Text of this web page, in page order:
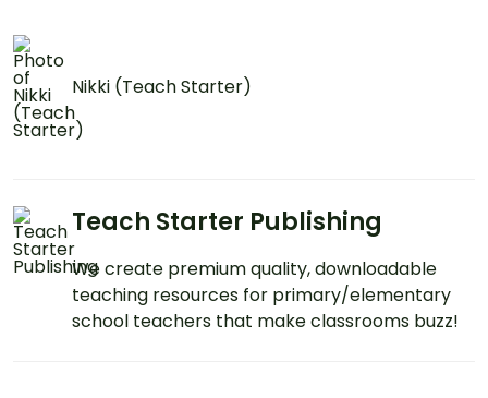
Nikki (Teach Starter)
Teach Starter Publishing
We create premium quality, downloadable
teaching resources for primary/elementary
school teachers that make classrooms buzz!